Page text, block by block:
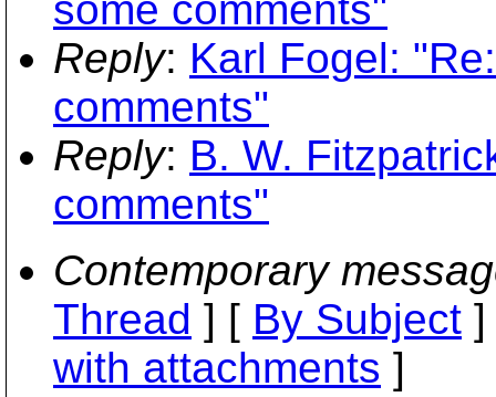
Reply: Karl Fogel:
comments"
Reply: B. W.
comments"
Contemporary
Thread ] [ By Subject
with attachments ]